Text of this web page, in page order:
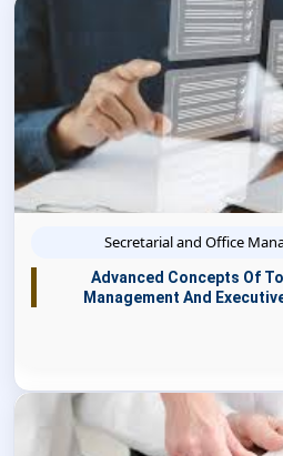
Secretarial and Office
Advanced Concepts Of
Management And